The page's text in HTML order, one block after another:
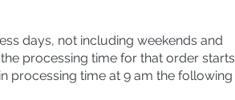
days, not including weekends and
processing time for that order starts
processing time at 9 am the following